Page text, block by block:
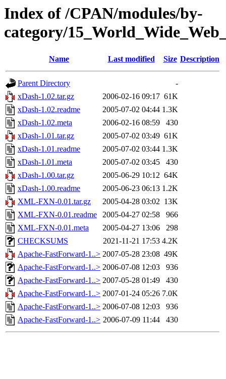
Index of /CPAN/modules/by-
category/
Name Last modified Size Description
Parent Directory
-
xDash-1.02.tar.gz
2006-02-16 09:17 61K
xDash-1.02.readme
2005-07-02 04:44 1.3K
xDash-1.02.meta
2006-02-16 08:59
430
xDash-1.01.tar.gz
2005-07-02 03:49 61K
xDash-1.01.readme
2005-07-02 03:44 1.3K
xDash-1.01.meta
2005-07-02 03:45
430
xDash-1.00.tar.gz
2005-06-29 10:12 64K
xDash-1.00.readme
2005-06-23 06:13 1.2K
XML-FXN-0.01.tar.gz
2005-04-28 03:02 13K
XML-FXN-0.01.readme
2005-04-27 02:58
966
XML-FXN-0.01.meta
2005-04-27 13:06
298
CHECKSUMS
2021-11-21 17:53 4.2K
Apache-FastForward-1..> 2007-05-28 23:08 49K
Apache-FastForward-1..> 2006-07-08 12:03
936
Apache-FastForward-1..> 2007-05-28 01:49
430
Apache-FastForward-1..> 2007-01-24 05:26 7.0K
Apache-FastForward-1..> 2006-07-08 12:03
936
Apache-FastForward-1..> 2006-07-09 11:44 430